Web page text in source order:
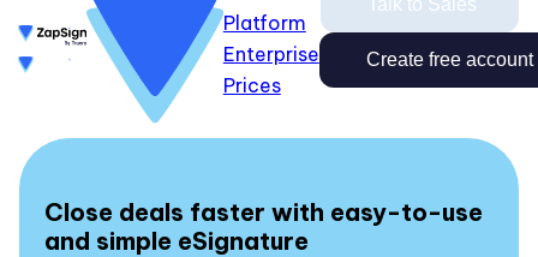
Platform
Enterprise
Prices
Talk to Sales
Create free account
Close
Login
Enterprise
Prices
Create free account Talk to Sales
Close deals faster with easy-to-use
and simple eSignature